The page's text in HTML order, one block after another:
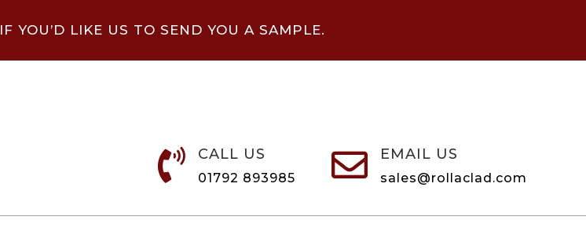
IF YOU’D LIKE US TO SEND YOU A SAMPLE.
 CALL US
01792 893985  EMAIL US
sales@rollaclad.com